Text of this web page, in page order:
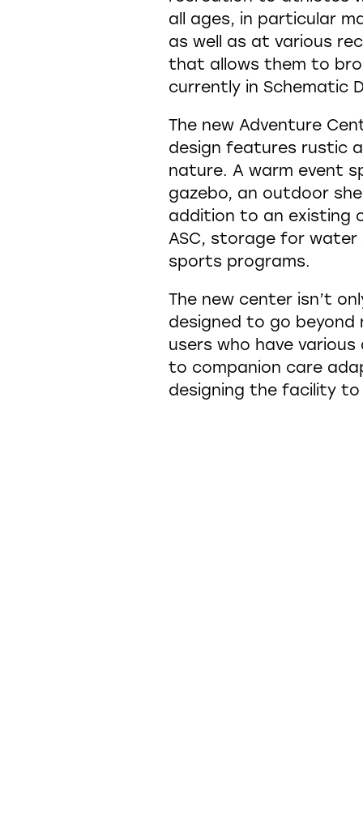
all ages, in particular
as well as at various
that allows them to
currently in Schematic
The new Adventure
design features rustic
nature. A warm event
gazebo, an outdoor
addition to an existing
ASC, storage for
sports programs.
The new center isn’t
designed to go beyond
users who have
to companion care
designing the facility to